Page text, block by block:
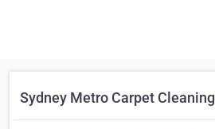
Sydney Metro Carpet Cleaning